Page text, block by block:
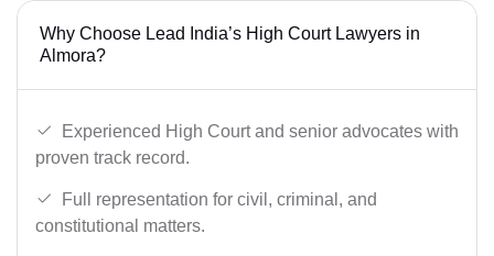
Why Choose Lead India’s High Court Lawyers in
Almora?
Experienced High Court and senior advocates with
proven track record.
Full representation for civil, criminal, and
constitutional matters.